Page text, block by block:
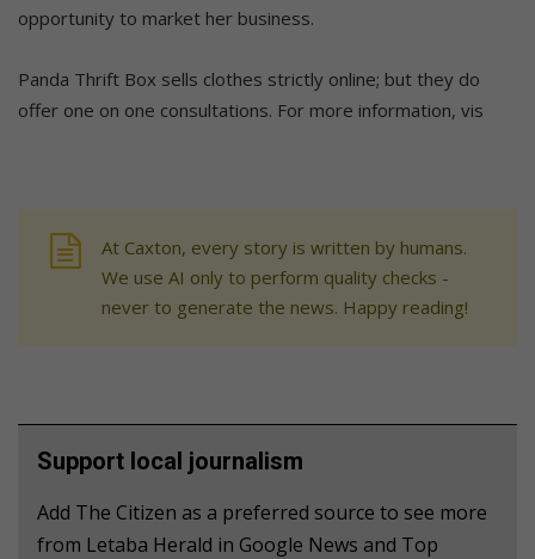
opportunity to market her business.
Panda Thrift Box sells clothes strictly online; but they do
offer one on one consultations. For more information, vis
At Caxton, every story is written by humans.
We use AI only to perform quality checks -
never to generate the news. Happy reading!
Support local journalism
Add The Citizen as a preferred source to see more
from Letaba Herald in Google News and Top